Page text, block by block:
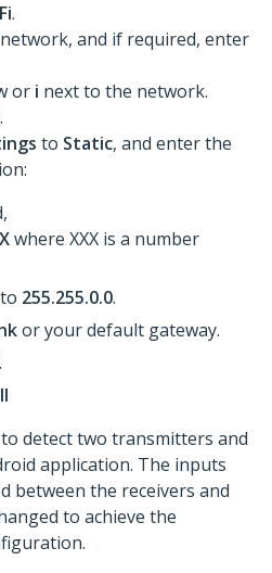
.
and if required, enter
or i next to the network.
to Static, and enter the
where XXX is a number
to 255.255.0.0.
or your default gateway.
.
detect two transmitters and
application. The inputs
between the receivers and
to achieve the